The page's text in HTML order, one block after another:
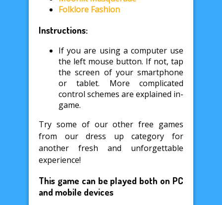
Folklore Fashion
Instructions:
If you are using a computer use
the left mouse button. If not, tap
the screen of your smartphone
or tablet. More complicated
control schemes are explained in-
game.
Try some of our other free games
from our dress up category for
another fresh and unforgettable
experience!
This game can be played both on PC
and mobile devices